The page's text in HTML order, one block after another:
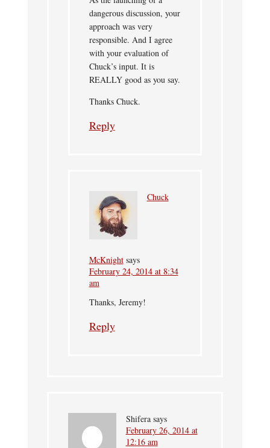
dangerous discussion, your
approach was very
responsible. And I agree
with your evaluation of
Chuck’s input. It is
REALLY good as you say.
Thanks Chuck.
Reply
Chuck
McKnight says
February 24, 2014 at 8:34
am
Thanks, Jeremy!
Reply
Shifera says
February 26, 2014 at
12:16 am